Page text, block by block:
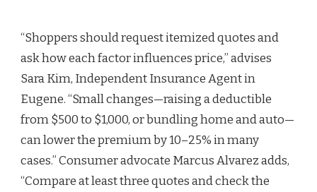
“Shoppers should request itemized quotes and
ask how each factor influences price,” advises
Sara Kim, Independent Insurance Agent in
Eugene. “Small changes—raising a deductible
from $500 to $1,000, or bundling home and auto—
can lower the premium by 10–25% in many
cases.” Consumer advocate Marcus Alvarez adds,
“Compare at least three quotes and check the